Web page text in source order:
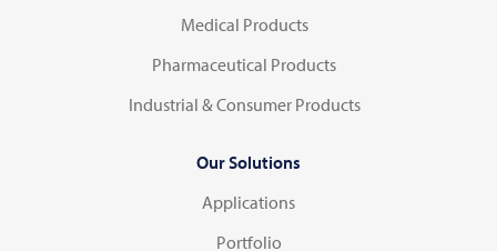
Medical Products
Pharmaceutical Products
Industrial & Consumer Products
Our Solutions
Applications
Portfolio